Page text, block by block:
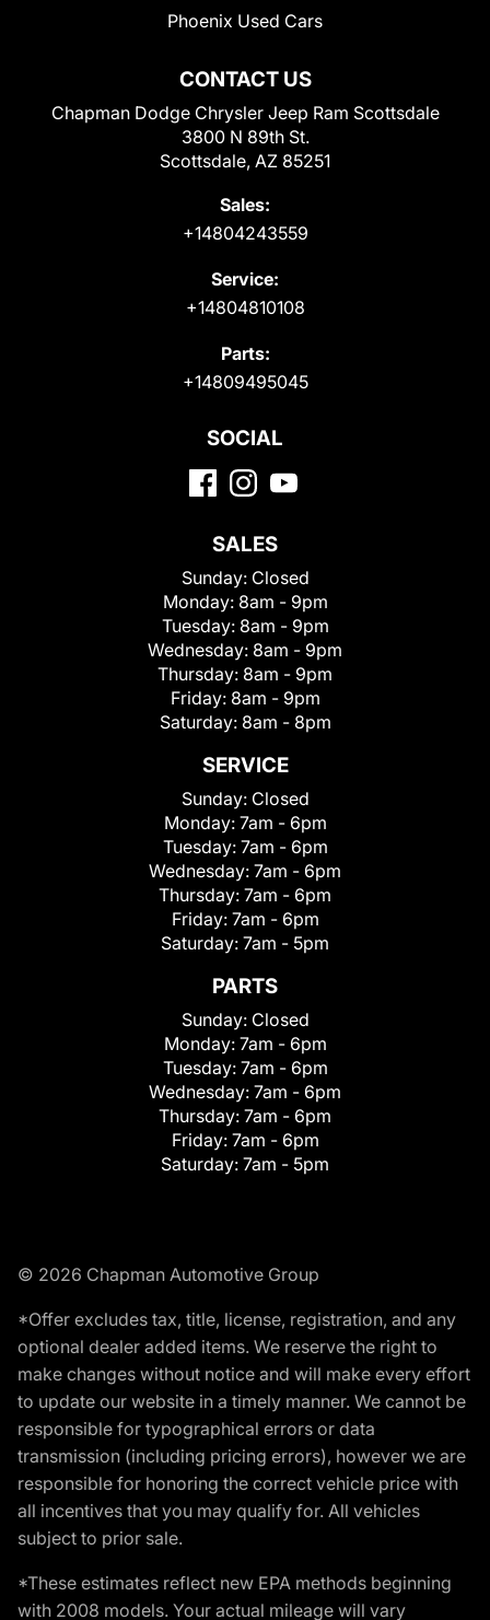
CONTACT US
Chapman Dodge Chrysler Jeep Ram Scottsdale
3800 N 89th St.
Scottsdale, AZ 85251
Sales:
+14804243559
Service:
+14804810108
Parts:
+14809495045
Phoenix Used Cars
SOCIAL
SALES
Sunday: Closed
Monday: 8am - 9pm
Tuesday: 8am - 9pm
Wednesday: 8am - 9pm
Thursday: 8am - 9pm
Friday: 8am - 9pm
Saturday: 8am - 8pm
SERVICE
Sunday: Closed
Monday: 7am - 6pm
Tuesday: 7am - 6pm
Wednesday: 7am - 6pm
Thursday: 7am - 6pm
Friday: 7am - 6pm
Saturday: 7am - 5pm
PARTS
Sunday: Closed
Monday: 7am - 6pm
Tuesday: 7am - 6pm
Wednesday: 7am - 6pm
Thursday: 7am - 6pm
Friday: 7am - 6pm
Saturday: 7am - 5pm
© 2026 Chapman Automotive Group
*Offer excludes tax, title, license, registration, and any
optional dealer added items. We reserve the right to
make changes without notice and will make every effort
to update our website in a timely manner. We cannot be
responsible for typographical errors or data
transmission (including pricing errors), however we are
responsible for honoring the correct vehicle price with
all incentives that you may qualify for. All vehicles
subject to prior sale.
*These estimates reflect new EPA methods beginning
with 2008 models. Your actual mileage will vary